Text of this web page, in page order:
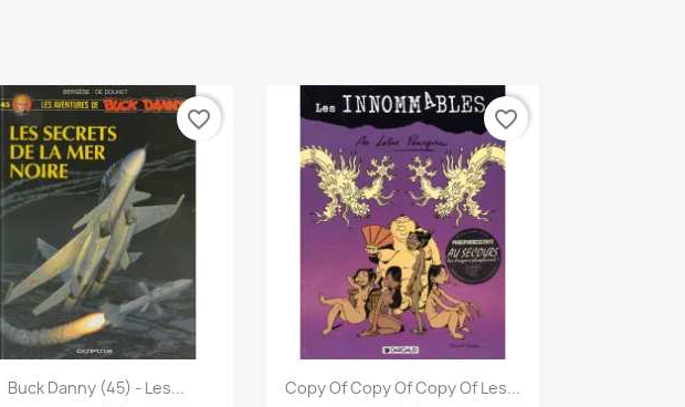
Quick view
Buck Danny (45) - Les...
favorite_border
Quick view
Copy Of Copy Of Copy Of Les...
favorite_border